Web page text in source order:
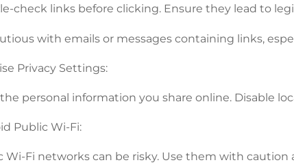
check links before clicking. Ensure they lead to
with emails or messages containing links,
Privacy Settings:
personal information you share online. Disable
Public Wi-Fi:
Wi-Fi networks can be risky. Use them with